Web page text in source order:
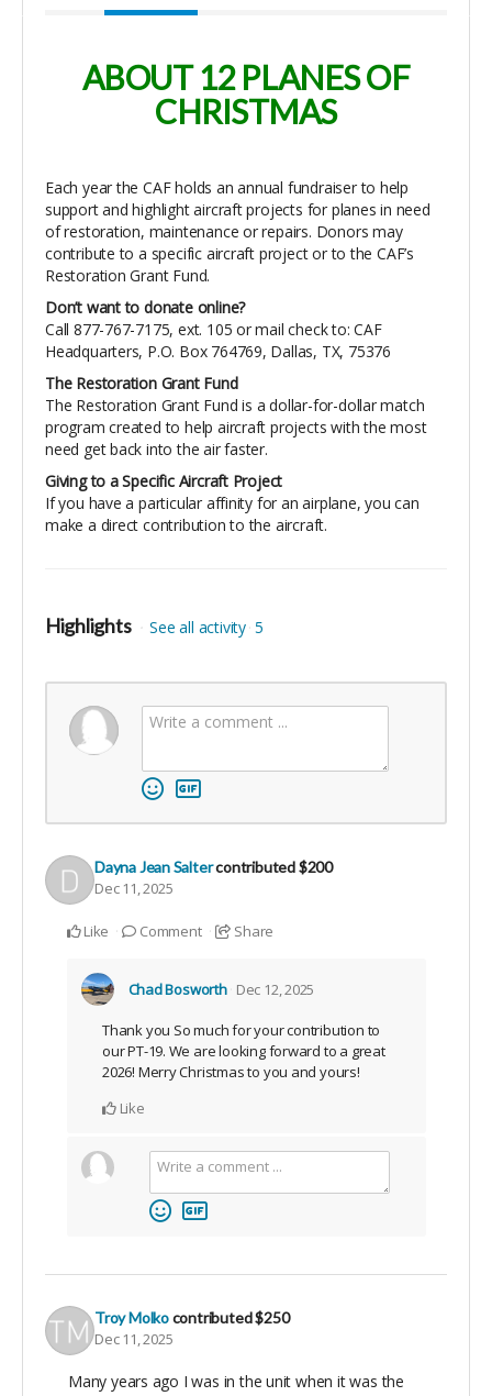
ABOUT 12 PLANES OF
CHRISTMAS
Each year the CAF holds an annual fundraiser to help
support and highlight aircraft projects for planes in need
of restoration, maintenance or repairs. Donors may
contribute to a specific aircraft project or to the CAF’s
Restoration Grant Fund.
Don’t want to donate online?
Call 877-767-7175, ext. 105 or mail check to: CAF
Headquarters, P.O. Box 764769, Dallas, TX, 75376
The Restoration Grant Fund
The Restoration Grant Fund is a dollar-for-dollar match
program created to help aircraft projects with the most
need get back into the air faster.
Giving to a Specific Aircraft Project
If you have a particular affinity for an airplane, you can
make a direct contribution to the aircraft.
Highlights See all activity 5
Dayna Jean Saltercontributed$200
Dec 11, 2025
Like Comment Share
Chad Bosworth Dec 12, 2025
Thank you So much for your contribution to
our PT-19. We are looking forward to a great
2026! Merry Christmas to you and yours!
Like
Troy Molkocontributed$250
Dec 11, 2025
Many years ago I was in the unit when it was the